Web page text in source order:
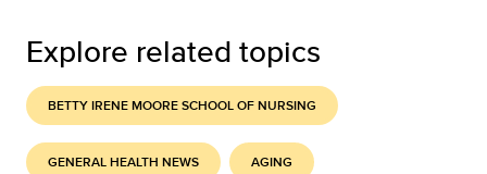
Explore related topics
BETTY IRENE MOORE SCHOOL OF NURSING
GENERAL HEALTH NEWS AGING